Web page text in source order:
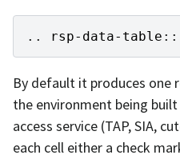
.. rsp-data-table ::
By default it produces one
the environment being
access service (TAP, SIA,
each cell either a check